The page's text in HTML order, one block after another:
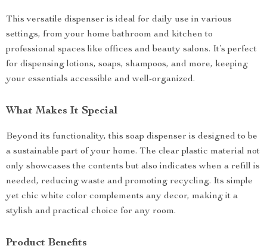
This versatile dispenser is ideal for daily use in various
settings, from your home bathroom and kitchen to
professional spaces like offices and beauty salons. It’s perfect
for dispensing lotions, soaps, shampoos, and more, keeping
your essentials accessible and well-organized.
What Makes It Special
Beyond its functionality, this soap dispenser is designed to be
a sustainable part of your home. The clear plastic material not
only showcases the contents but also indicates when a refill is
needed, reducing waste and promoting recycling. Its simple
yet chic white color complements any decor, making it a
stylish and practical choice for any room.
Product Benefits